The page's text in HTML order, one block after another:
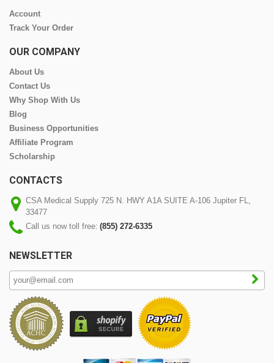
Account
Track Your Order
OUR COMPANY
About Us
Contact Us
Why Shop With Us
Blog
Business Opportunities
Affiliate Program
Scholarship
CONTACTS
CSA Medical Supply 725 N. HWY A1A SUITE A-106 Jupiter FL,
33477
Call us now toll free: (855) 272-6335
NEWSLETTER